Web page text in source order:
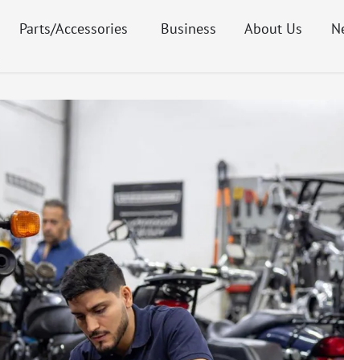
Parts/Accessories Business About Us